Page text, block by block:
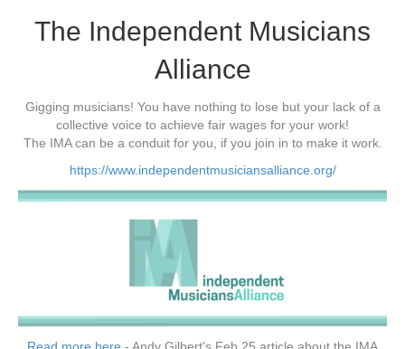
The Independent Musicians
Alliance
Gigging musicians! You have nothing to lose but your lack of a
collective voice to achieve fair wages for your work!
The IMA can be a conduit for you, if you join in to make it work.
https://www.independentmusiciansalliance.org/